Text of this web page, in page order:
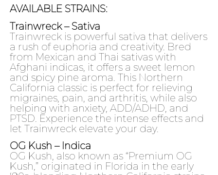
AVAILABLE STRAINS:
Trainwreck – Sativa
Trainwreck is powerful sativa that delivers
a rush of euphoria and creativity. Bred
from Mexican and Thai sativas with
Afghani indicas, it offers a sweet lemon
and spicy pine aroma. This Northern
California classic is perfect for relieving
migraines, pain, and arthritis, while also
helping with anxiety, ADD/ADHD, and
PTSD. Experience the intense effects and
let Trainwreck elevate your day.
OG Kush – Indica
OG Kush, also known as “Premium OG
Kush,” originated in Florida in the early